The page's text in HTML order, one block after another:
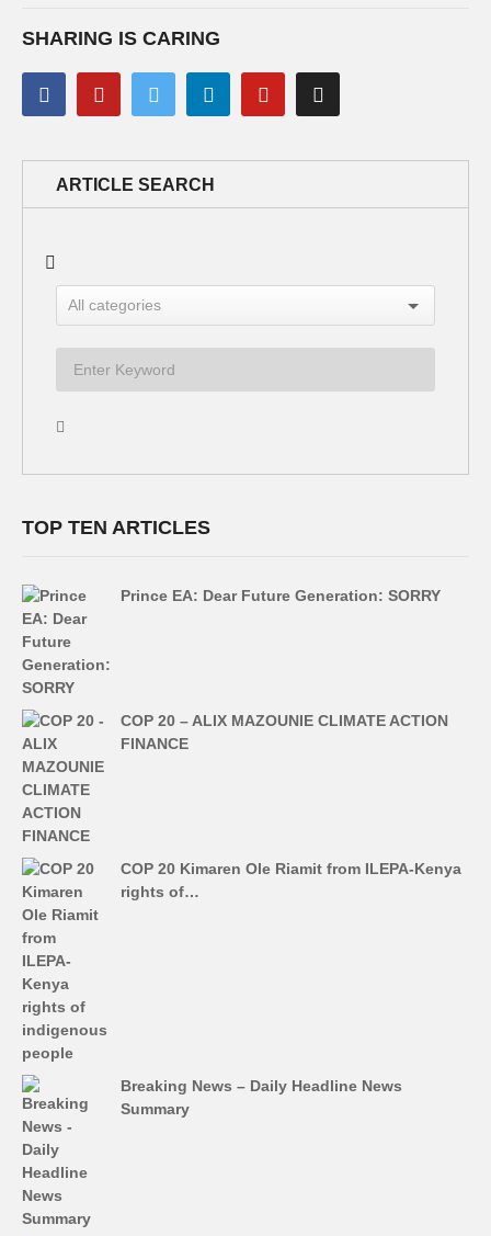
SHARING IS CARING
ARTICLE SEARCH
TOP TEN ARTICLES
Prince EA: Dear Future Generation: SORRY
COP 20 – ALIX MAZOUNIE CLIMATE ACTION
FINANCE
COP 20 Kimaren Ole Riamit from ILEPA-Kenya
rights of…
Breaking News – Daily Headline News
Summary